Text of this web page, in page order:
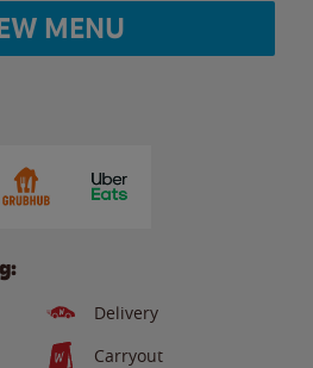
MENU
Delivery
Carryout